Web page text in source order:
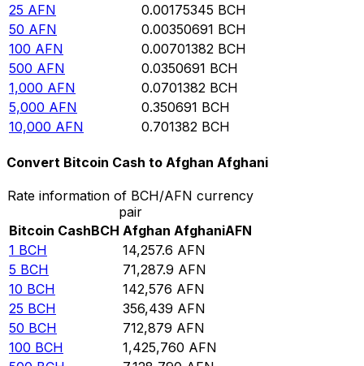
25 AFN 0.00175345 BCH
50 AFN 0.00350691 BCH
100 AFN 0.00701382 BCH
500 AFN 0.0350691 BCH
1,000 AFN 0.0701382 BCH
5,000 AFN 0.350691 BCH
10,000 AFN 0.701382 BCH
Convert Bitcoin Cash to Afghan Afghani
Rate information of BCH/AFN currency
pair
Bitcoin CashBCH Afghan AfghaniAFN
1 BCH 14,257.6 AFN
5 BCH 71,287.9 AFN
10 BCH 142,576 AFN
25 BCH 356,439 AFN
50 BCH 712,879 AFN
100 BCH 1,425,760 AFN